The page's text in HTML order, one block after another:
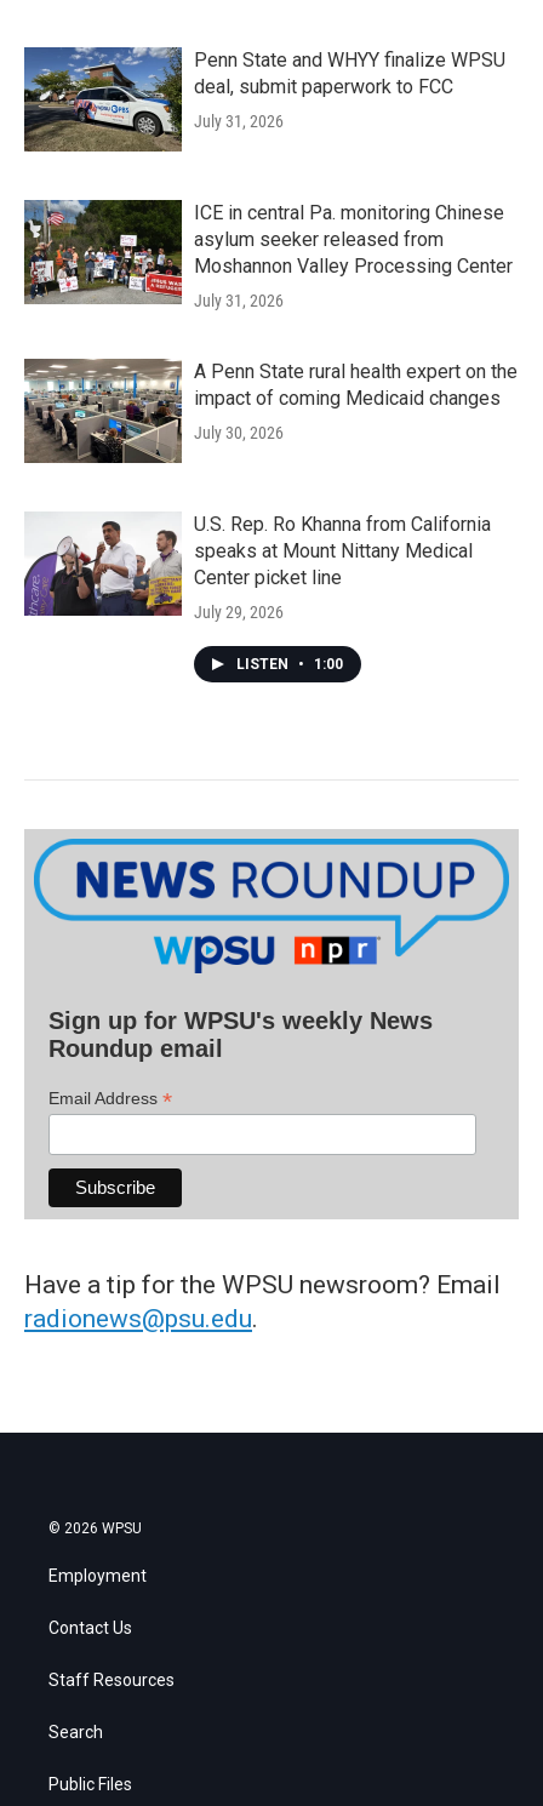
Penn State and WHYY finalize WPSU
deal, submit paperwork to FCC
July 31, 2026
ICE in central Pa. monitoring Chinese
asylum seeker released from
Moshannon Valley Processing Center
July 31, 2026
A Penn State rural health expert on the
impact of coming Medicaid changes
July 30, 2026
U.S. Rep. Ro Khanna from California
speaks at Mount Nittany Medical
Center picket line
July 29, 2026
LISTEN • 1:00
Sign up for WPSU's weekly News
Roundup email
Email Address *
Have a tip for the WPSU newsroom? Email
radionews@psu.edu.
© 2026 WPSU
Employment
Contact Us
Staff Resources
Search
Public Files